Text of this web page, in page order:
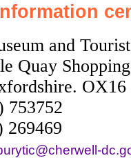
and
Quay
OX16
753752
269469